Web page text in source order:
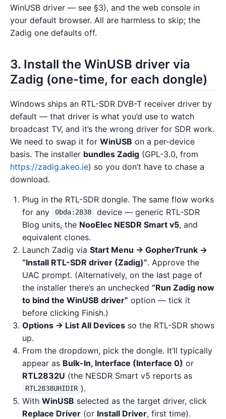
WinUSB driver — see §3), and the web console in
your default browser. All are harmless to skip; the
Zadig one defaults off.
3. Install the WinUSB driver via
Zadig (one-time, for each dongle)
Windows ships an RTL-SDR DVB-T receiver driver by
default — that driver is what you’d use to watch
broadcast TV, and it’s the wrong driver for SDR work.
We need to swap it for WinUSB on a per-device
basis. The installer bundles Zadig (GPL-3.0, from
https://zadig.akeo.ie) so you don’t have to chase a
download.
Plug in the RTL-SDR dongle. The same flow works
for any
0bda:2838
device — generic RTL-SDR
Blog units, the NooElec NESDR Smart v5, and
equivalent clones.
Launch Zadig via Start Menu → GopherTrunk →
“Install RTL-SDR driver (Zadig)”. Approve the
UAC prompt. (Alternatively, on the last page of
the installer there’s an unchecked “Run Zadig now
to bind the WinUSB driver” option — tick it
before clicking Finish.)
Options → List All Devices so the RTL-SDR shows
up.
From the dropdown, pick the dongle. It’ll typically
appear as Bulk-In, Interface (Interface 0) or
RTL2832U (the NESDR Smart v5 reports as
RTL2838UHIDIR ).
With WinUSB selected as the target driver, click
Replace Driver (or Install Driver, first time).